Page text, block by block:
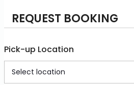
REQUEST BOOKING
Pick-up Location